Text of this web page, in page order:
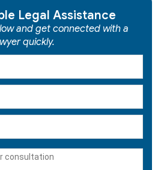
Legal Assistance
and get connected with a
quickly.